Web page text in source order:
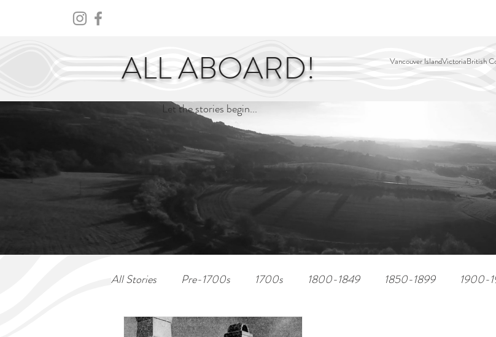
ALL ABOARD! Vancouver IslandVictoriaBritish
Let the stories begin...
All Stories Pre-1700s 1700s 1800-1849 1850-1899 1900-